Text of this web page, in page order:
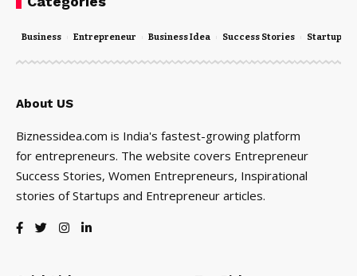
Business Entrepreneur Business Idea Success Stories Startups
About US
Biznessidea.com is India's fastest-growing platform
for entrepreneurs. The website covers Entrepreneur
Success Stories, Women Entrepreneurs, Inspirational
stories of Startups and Entrepreneur articles.